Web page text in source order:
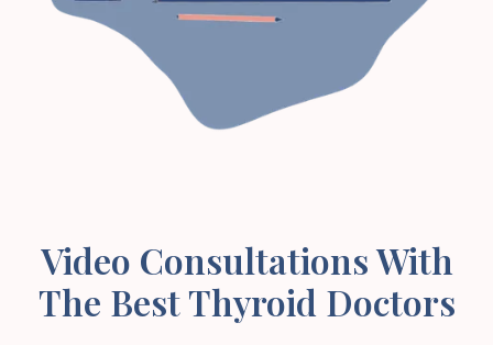
Video Consultations With
The Best Thyroid Doctors